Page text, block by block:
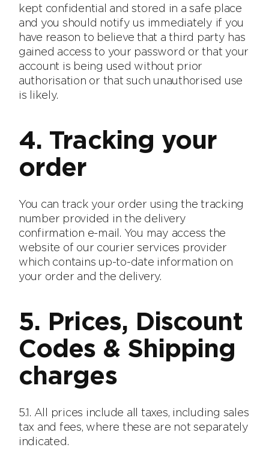
kept confidential and stored in a safe place
and you should notify us immediately if you
have reason to believe that a third party has
gained access to your password or that your
account is being used without prior
authorisation or that such unauthorised use
is likely.
4. Tracking your
order
You can track your order using the tracking
number provided in the delivery
confirmation e-mail. You may access the
website of our courier services provider
which contains up-to-date information on
your order and the delivery.
5. Prices, Discount
Codes & Shipping
charges
5.1. All prices include all taxes, including sales
tax and fees, where these are not separately
indicated.